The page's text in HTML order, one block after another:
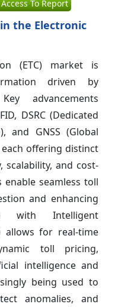
To Report
the Electronic
(ETC) market is
driven by
advancements
DSRC (Dedicated
and GNSS (Global
each offering distinct
scalability, and cost-
enable seamless toll
and enhancing
with Intelligent
allows for real-time
toll pricing,
intelligence and
being used to
anomalies, and